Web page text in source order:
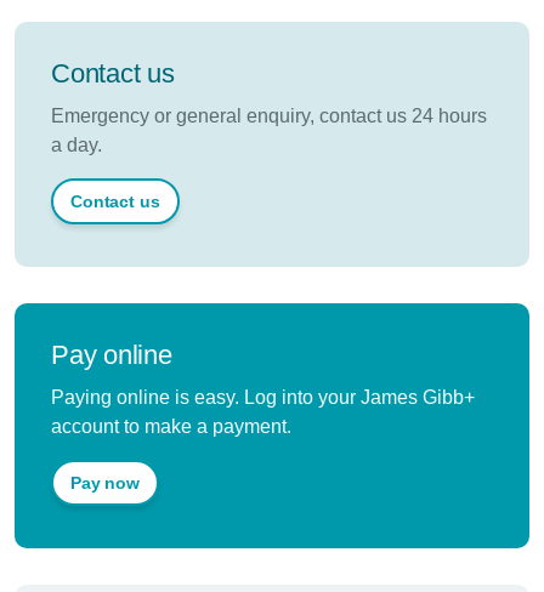
Contact us
Emergency or general enquiry, contact us 24 hours
a day.
Contact us
Pay online
Paying online is easy. Log into your James Gibb+
account to make a payment.
Pay now